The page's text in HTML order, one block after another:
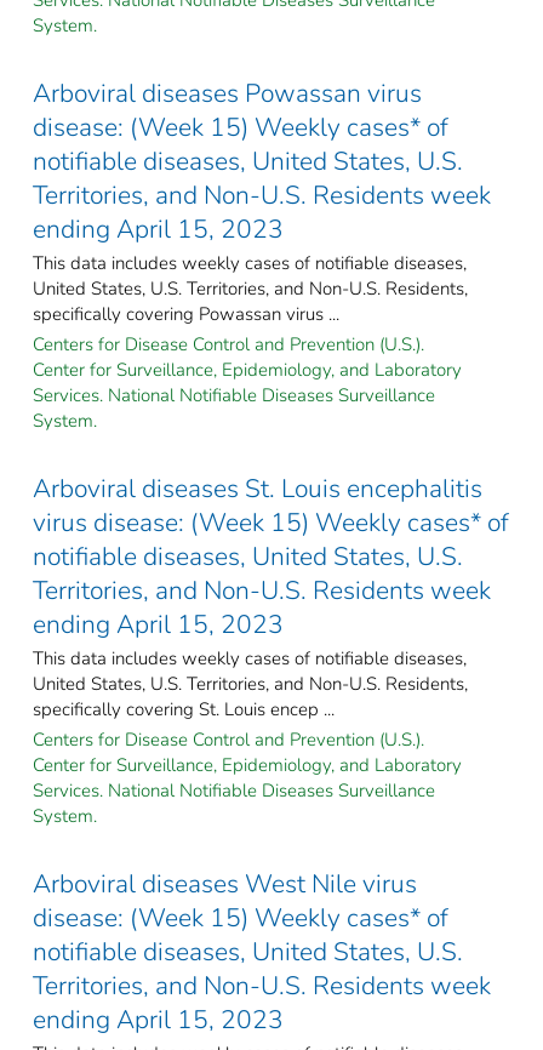
System.
Arboviral diseases Powassan virus
disease: (Week 15) Weekly cases* of
notifiable diseases, United States, U.S.
Territories, and Non-U.S. Residents week
ending April 15, 2023
This data includes weekly cases of notifiable diseases,
United States, U.S. Territories, and Non-U.S. Residents,
specifically covering Powassan virus ...
Centers for Disease Control and Prevention (U.S.).
Center for Surveillance, Epidemiology, and Laboratory
Services. National Notifiable Diseases Surveillance
System.
Arboviral diseases St. Louis encephalitis
virus disease: (Week 15) Weekly cases* of
notifiable diseases, United States, U.S.
Territories, and Non-U.S. Residents week
ending April 15, 2023
This data includes weekly cases of notifiable diseases,
United States, U.S. Territories, and Non-U.S. Residents,
specifically covering St. Louis encep ...
Centers for Disease Control and Prevention (U.S.).
Center for Surveillance, Epidemiology, and Laboratory
Services. National Notifiable Diseases Surveillance
System.
Arboviral diseases West Nile virus
disease: (Week 15) Weekly cases* of
notifiable diseases, United States, U.S.
Territories, and Non-U.S. Residents week
ending April 15, 2023